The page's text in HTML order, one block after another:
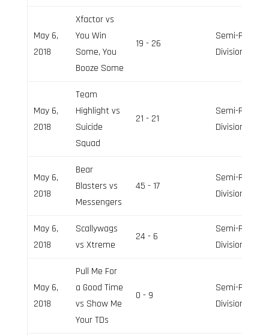
May 6,
2018
Xfactor vs
You Win
Some, You
Booze Some
19 - 26
Semi-Pro
Division
May 6,
2018
Team
Highlight vs
Suicide
Squad
21 - 21
Semi-Pro
Division
May 6,
2018
Bear
Blasters vs
Messengers
45 - 17
Semi-Pro
Division
May 6,
2018
Scallywags
vs Xtreme
24 - 6
Semi-Pro
Division
May 6,
2018
Pull Me For
a Good Time
vs Show Me
Your TDs
0 - 9
Semi-Pro
Division